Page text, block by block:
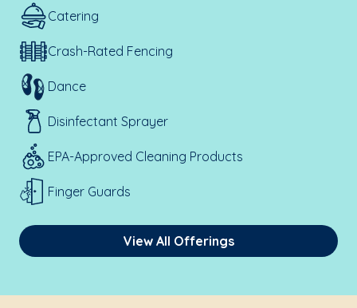
Catering
Crash-Rated Fencing
Dance
Disinfectant Sprayer
EPA-Approved Cleaning Products
Finger Guards
View All Offerings